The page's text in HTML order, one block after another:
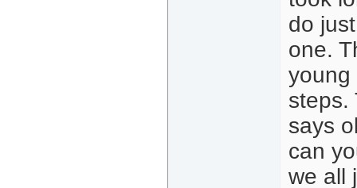
do
one.
young
steps.
says
can
we all